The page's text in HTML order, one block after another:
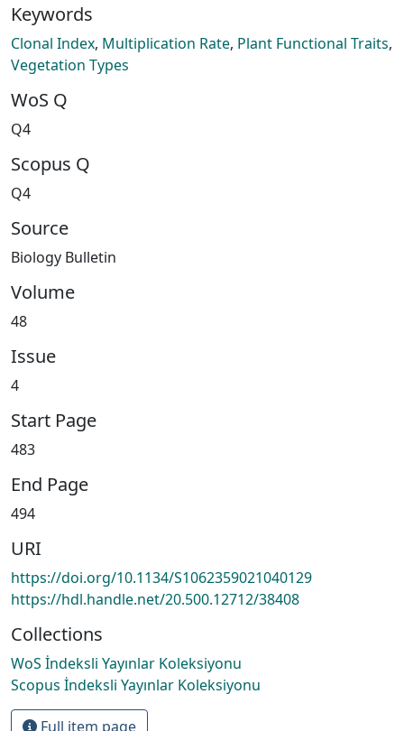
Keywords
Clonal Index, Multiplication Rate, Plant Functional Traits,
Vegetation Types
WoS Q
Q4
Scopus Q
Q4
Source
Biology Bulletin
Volume
48
Issue
4
Start Page
483
End Page
494
URI
https://doi.org/10.1134/S1062359021040129
https://hdl.handle.net/20.500.12712/38408
Collections
WoS İndeksli Yayınlar Koleksiyonu
Scopus İndeksli Yayınlar Koleksiyonu
Full item page